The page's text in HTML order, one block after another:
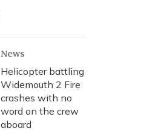
r
c
h
News
Helicopter battling
Widemouth 2 Fire
crashes with no
word on the crew
aboard